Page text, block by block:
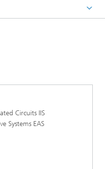
Circuits IIS
Systems EAS